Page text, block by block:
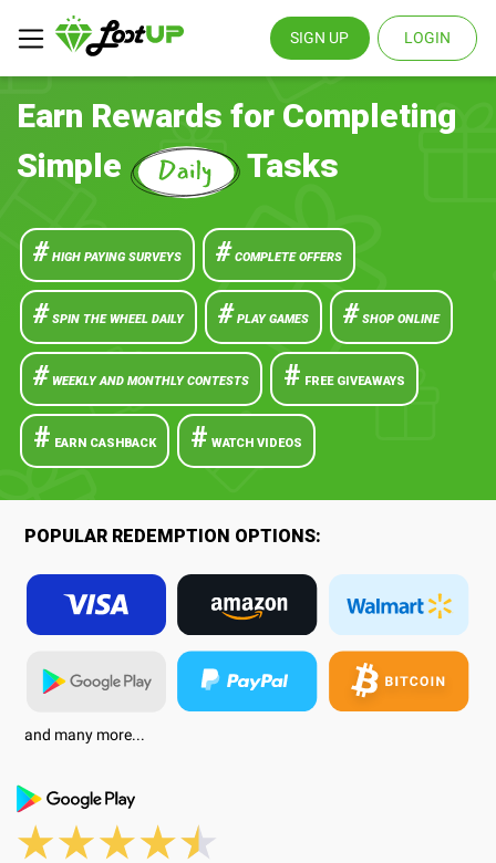
SIGN UP LOGIN
Earn Rewards for Completing
Simple
Tasks
# HIGH PAYING SURVEYS # COMPLETE OFFERS
# SPIN THE WHEEL DAILY # PLAY GAMES # SHOP ONLINE
# WEEKLY AND MONTHLY CONTESTS # FREE GIVEAWAYS
# EARN CASHBACK # WATCH VIDEOS
POPULAR REDEMPTION OPTIONS:
and many more...